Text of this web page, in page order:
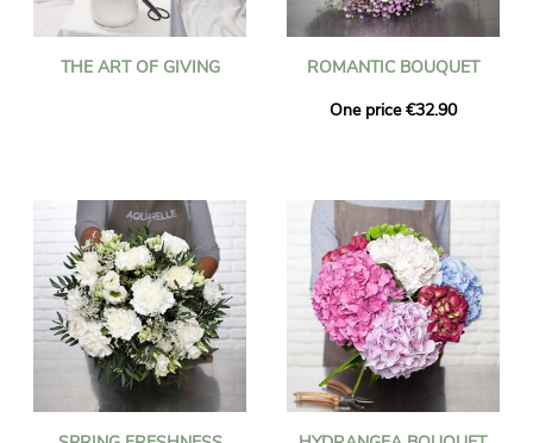
THE ART OF GIVING
ROMANTIC BOUQUET
One price €32.90